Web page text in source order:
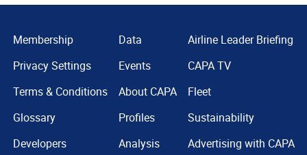
Membership
Privacy Settings
Terms & Conditions
Glossary
Developers
Data
Events
About CAPA
Profiles
Analysis
Airline Leader Briefing
CAPA TV
Fleet
Sustainability
Advertising with CAPA